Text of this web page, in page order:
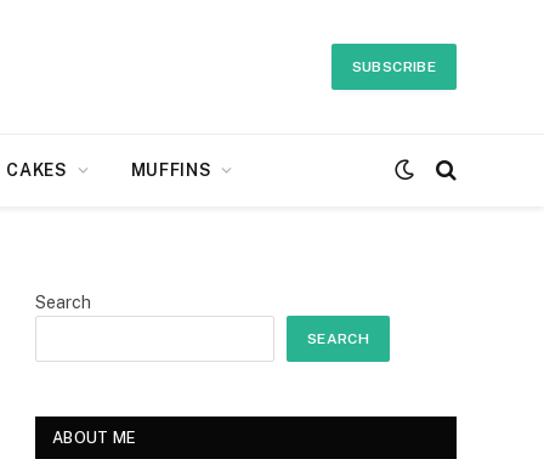
SUBSCRIBE
CAKES MUFFINS
Search
SEARCH
ABOUT ME